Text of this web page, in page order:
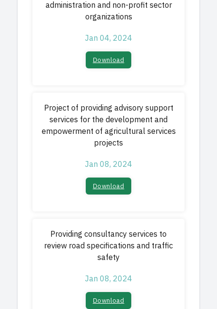
administration and non-profit sector
organizations
Jan 04, 2024
Download
Project of providing advisory support
services for the development and
empowerment of agricultural services
projects
Jan 08, 2024
Download
Providing consultancy services to
review road specifications and traffic
safety
Jan 08, 2024
Download